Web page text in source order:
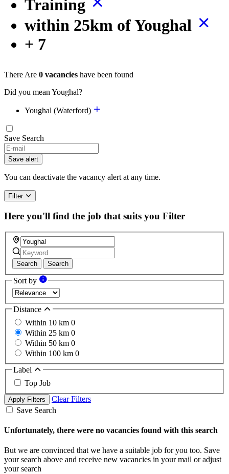
Training
within 25km of Youghal
+ 7
There Are 0 vacancies have been found
Did you mean Youghal?
Youghal (Waterford)
Save Search
If
you
are
a
ignore
this
field
Save alert
You can deactivate the vacancy alert at any time.
Filter
Here you'll find the job that suits you Filter
Search Search
Sort by
Distance
Within 10 km 0
Within 25 km 0
Within 50 km 0
Within 100 km 0
Label
Top Job
Apply Filters
Clear Filters
Save Search
Unfortunately, there were no vacancies found with this search
But we are convinced that we have a suitable job for you too. Save
your search above and receive new vacancies in your mail or adjust
your search